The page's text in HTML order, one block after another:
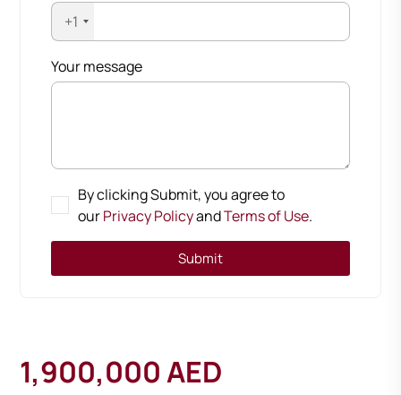
1,900,000 AED
+1
Your message
By clicking Submit, you agree to
ourPrivacy PolicyandTerms of Use.
Submit